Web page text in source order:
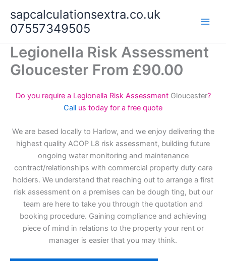
content
sapcalculationsextra.co.uk
07557349505
Legionella Risk Assessment
Gloucester From £90.00
Do you require a Legionella Risk Assessment Gloucester?
Call us today for a free quote
We are based locally to Harlow, and we enjoy delivering the
highest quality ACOP L8 risk assessment, building future
ongoing water monitoring and maintenance
contract/relationships with commercial property duty care
holders. We understand that reaching out to arrange a first
risk assessment on a premises can be dough ting, but our
team are here to take you through the quotation and
booking procedure. Gaining compliance and achieving
piece of mind in relations to the property your rent or
manager is easier that you may think.